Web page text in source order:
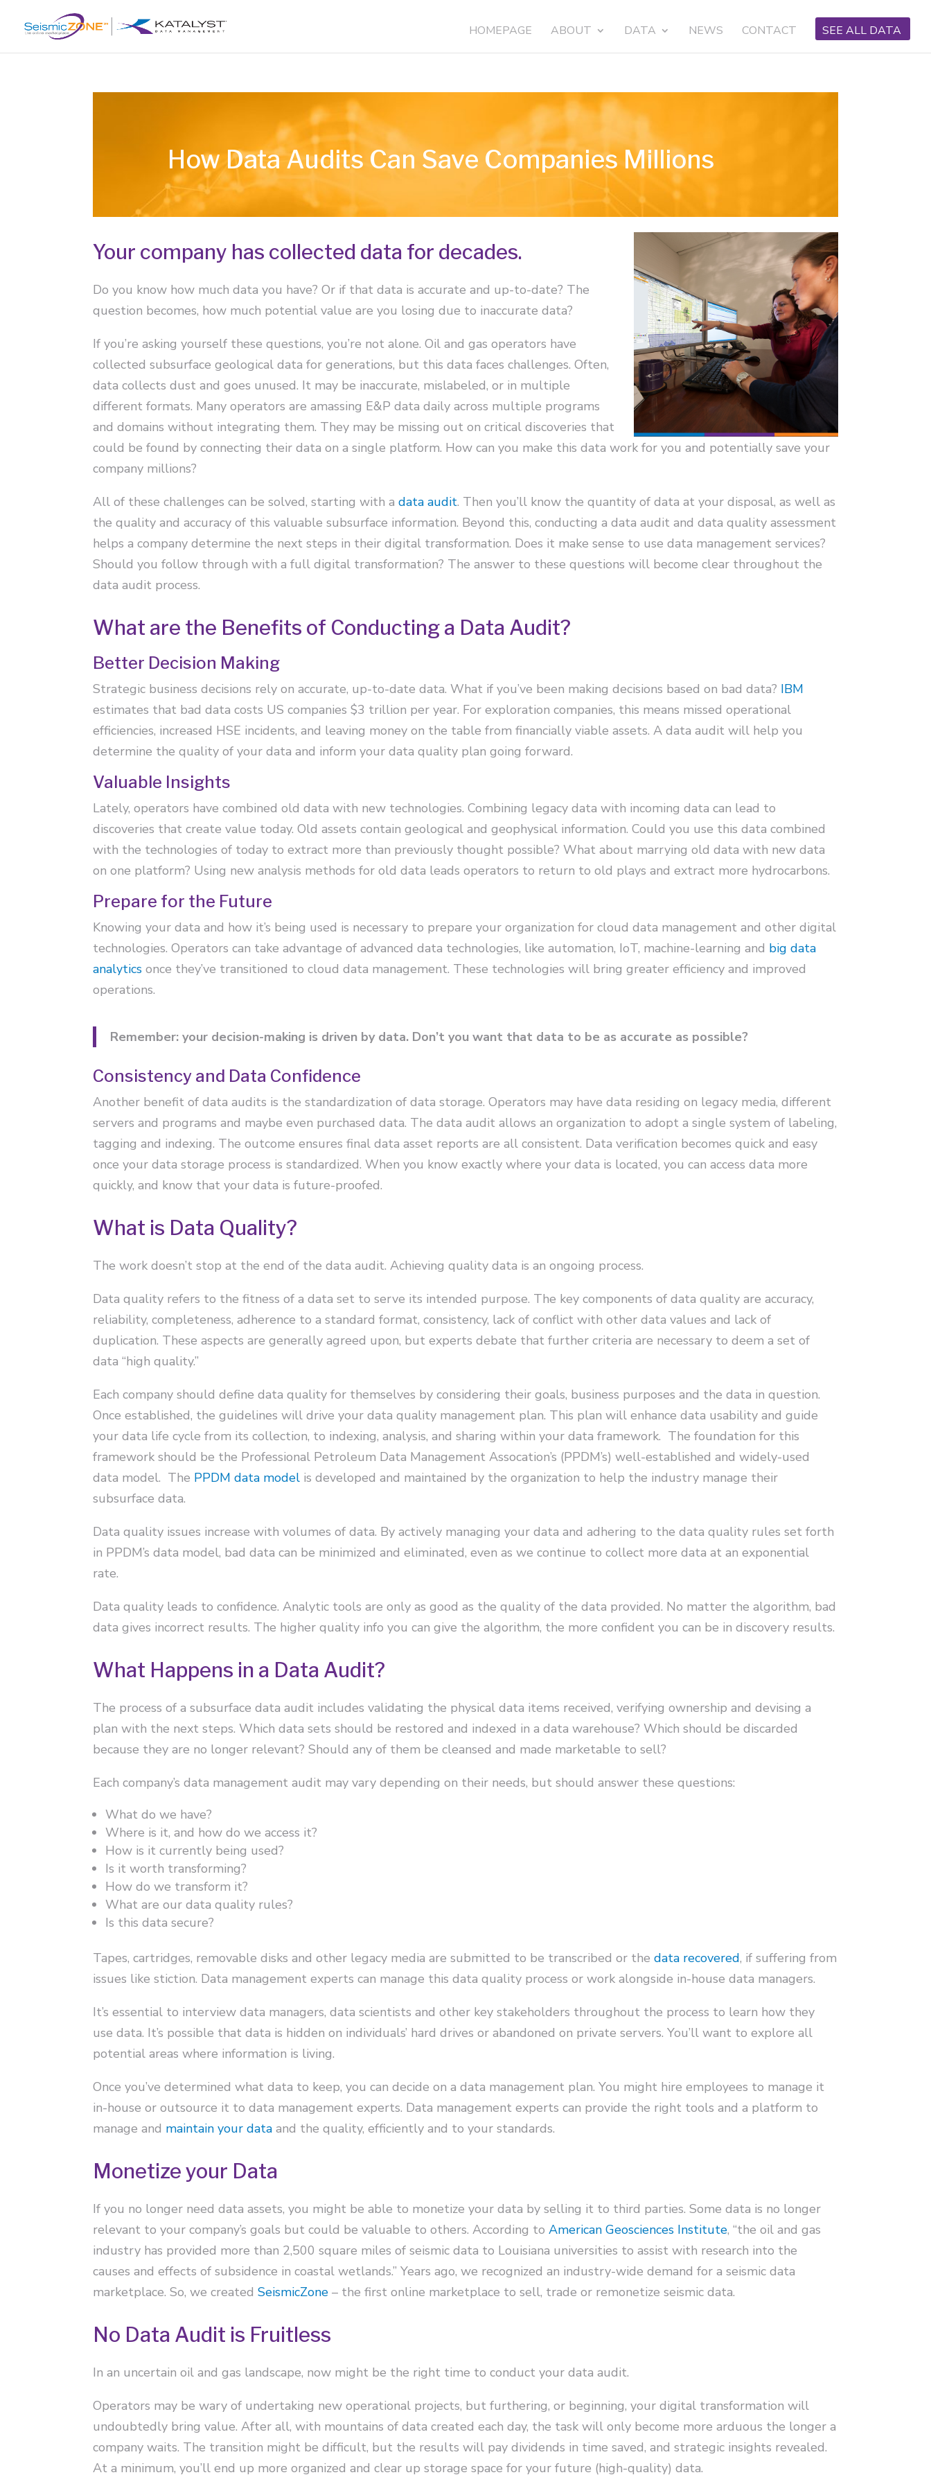
HOMEPAGE ABOUT DATA NEWS CONTACT SEE ALL DATA
How Data Audits Can Save Companies Millions
Your company has collected data for decades.
Do you know how much data you have? Or if that data is accurate and up-to-date? The
question becomes, how much potential value are you losing due to inaccurate data?
If you’re asking yourself these questions, you’re not alone. Oil and gas operators have
collected subsurface geological data for generations, but this data faces challenges. Often,
data collects dust and goes unused. It may be inaccurate, mislabeled, or in multiple
different formats. Many operators are amassing E&P data daily across multiple programs
and domains without integrating them. They may be missing out on critical discoveries that
could be found by connecting their data on a single platform. How can you make this data work for you and potentially save your
company millions?
All of these challenges can be solved, starting with adata audit. Then you’ll know the quantity of data at your disposal, as well as
the quality and accuracy of this valuable subsurface information. Beyond this, conducting a data audit and data quality assessment
helps a company determine the next steps in their digital transformation. Does it make sense to use data management services?
Should you follow through with a full digital transformation? The answer to these questions will become clear throughout the
data audit process.
What are the Benefits of Conducting a Data Audit?
Better Decision Making
Strategic business decisions rely on accurate, up-to-date data. What if you’ve been making decisions based on bad data? IBM
estimates that bad data costs US companies $3 trillion per year. For exploration companies, this means missed operational
efficiencies, increased HSE incidents, and leaving money on the table from financially viable assets. A data audit will help you
determine the quality of your data and inform your data quality plan going forward.
Valuable Insights
Lately, operators have combined old data with new technologies. Combining legacy data with incoming data can lead to
discoveries that create value today. Old assets contain geological and geophysical information. Could you use this data combined
with the technologies of today to extract more than previously thought possible? What about marrying old data with new data
on one platform? Using new analysis methods for old data leads operators to return to old plays and extract more hydrocarbons.
Prepare for the Future
Knowing your data and how it’s being used is necessary to prepare your organization for cloud data management and other digital
technologies. Operators can take advantage of advanced data technologies, like automation, IoT, machine-learning and big data
analytics once they’ve transitioned to cloud data management. These technologies will bring greater efficiency and improved
operations.
Remember: your decision-making is driven by data. Don’t you want that data to be as accurate as possible?
Consistency and Data Confidence
Another benefit of data audits is the standardization of data storage. Operators may have data residing on legacy media, different
servers and programs and maybe even purchased data. The data audit allows an organization to adopt a single system of labeling,
tagging and indexing. The outcome ensures final data asset reports are all consistent. Data verification becomes quick and easy
once your data storage process is standardized. When you know exactly where your data is located, you can access data more
quickly, and know that your data is future-proofed.
What is Data Quality?
The work doesn’t stop at the end of the data audit. Achieving quality data is an ongoing process.
Data quality refers to the fitness of a data set to serve its intended purpose. The key components of data quality are accuracy,
reliability, completeness, adherence to a standard format, consistency, lack of conflict with other data values and lack of
duplication. These aspects are generally agreed upon, but experts debate that further criteria are necessary to deem a set of
data “high quality.”
Each company should define data quality for themselves by considering their goals, business purposes and the data in question.
Once established, the guidelines will drive your data quality management plan. This plan will enhance data usability and guide
your data life cycle from its collection, to indexing, analysis, and sharing within your data framework. The foundation for this
framework should be the Professional Petroleum Data Management Assocation’s (PPDM’s) well-established and widely-used
data model. The PPDM data model is developed and maintained by the organization to help the industry manage their
subsurface data.
Data quality issues increase with volumes of data. By actively managing your data and adhering to the data quality rules set forth
in PPDM’s data model, bad data can be minimized and eliminated, even as we continue to collect more data at an exponential
rate.
Data quality leads to confidence. Analytic tools are only as good as the quality of the data provided. No matter the algorithm, bad
data gives incorrect results. The higher quality info you can give the algorithm, the more confident you can be in discovery results.
What Happens in a Data Audit?
The process of a subsurface data audit includes validating the physical data items received, verifying ownership and devising a
plan with the next steps. Which data sets should be restored and indexed in a data warehouse? Which should be discarded
because they are no longer relevant? Should any of them be cleansed and made marketable to sell?
Each company’s data management audit may vary depending on their needs, but should answer these questions:
What do we have?
Where is it, and how do we access it?
How is it currently being used?
Is it worth transforming?
How do we transform it?
What are our data quality rules?
Is this data secure?
Tapes, cartridges, removable disks and other legacy media are submitted to be transcribed or thedata recovered, if suffering from
issues like stiction. Data management experts can manage this data quality process or work alongside in-house data managers.
It’s essential to interview data managers, data scientists and other key stakeholders throughout the process to learn how they
use data. It’s possible that data is hidden on individuals’ hard drives or abandoned on private servers. You’ll want to explore all
potential areas where information is living.
Once you’ve determined what data to keep, you can decide on a data management plan. You might hire employees to manage it
in-house or outsource it to data management experts. Data management experts can provide the right tools and a platform to
manage and maintain your data and the quality, efficiently and to your standards.
Monetize your Data
If you no longer need data assets, you might be able to monetize your data by selling it to third parties. Some data is no longer
relevant to your company’s goals but could be valuable to others. According toAmerican Geosciences Institute, “the oil and gas
industry has provided more than 2,500 square miles of seismic data to Louisiana universities to assist with research into the
causes and effects of subsidence in coastal wetlands.” Years ago, we recognized an industry-wide demand for a seismic data
marketplace. So, we createdSeismicZone – the first online marketplace to sell, trade or remonetize seismic data.
No Data Audit is Fruitless
In an uncertain oil and gas landscape, now might be the right time to conduct your data audit.
Operators may be wary of undertaking new operational projects, but furthering, or beginning, your digital transformation will
undoubtedly bring value. After all, with mountains of data created each day, the task will only become more arduous the longer a
company waits. The transition might be difficult, but the results will pay dividends in time saved, and strategic insights revealed.
At a minimum, you’ll end up more organized and clear up storage space for your future (high-quality) data.